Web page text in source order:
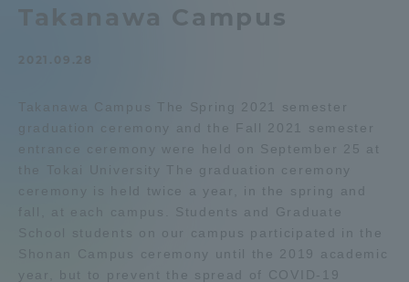
Takanawa Campus
Takanawa Campus The Spring 2021 semester
graduation ceremony and the Fall 2021 semester
entrance ceremony were held on September 25 at
the Tokai University The graduation ceremony
ceremony is held twice a year, in the spring and
fall, at each campus. Students and Graduate
School students on our campus participated in the
Shonan Campus ceremony until the 2019 academic
year, but to prevent the spread of COVID-19
Collaboration and Partnerships